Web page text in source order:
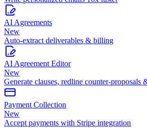
AI Agreements
New
Auto-extract deliverables & billing
AI Agreement Editor
New
Generate clauses, redline counter-
Payment Collection
New
Accept payments with Stripe integration